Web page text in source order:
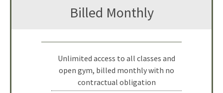
Billed Monthly
Unlimited access to all classes and
open gym, billed monthly with no
contractual obligation
for 10 classes
Attend 10 classes or 1-hour open gym
sessions.
Pack is valid for up to 3-months from